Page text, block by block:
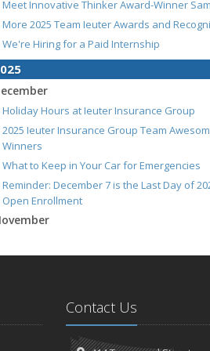
Meet Innovative Thinker Award-Winner
More 2025 Team Ieuter Awards and
We're Hiring for a Paid Internship
Holiday Hours at Ieuter Insurance Group
2025 Ieuter Insurance Group Team
Winners
What to Keep in Your Car for Emergencies
Reminder: December 7 is the Last Day of
Open Enrollment
Purchases?
We're Hiring! Account Analyst / Welcome
Representative
5 Things to Do After Buying a New Car
Contact Us